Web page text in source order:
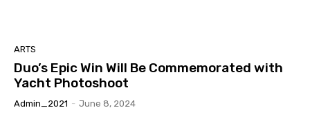
ARTS
Duo’s Epic Win Will Be Commemorated with
Yacht Photoshoot
Admin_2021 - June 8, 2024